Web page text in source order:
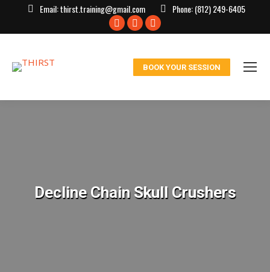
Email:thirst.training@gmail.com Phone:(812) 249-6405
Facebook
window
X
in
window
Instagram
in
window
BOOK YOUR SESSION
Decline Chain Skull Crushers